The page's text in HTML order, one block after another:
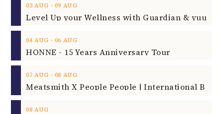
03 AUG ‐ 09 AUG
04 AUG ‐ 06 AUG
HONNE - 15 Years Anniversary Tour
07 AUG ‐ 08 AUG
08 AUG